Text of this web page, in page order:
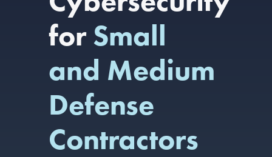
for Small
and Medium
Defense
Contractors